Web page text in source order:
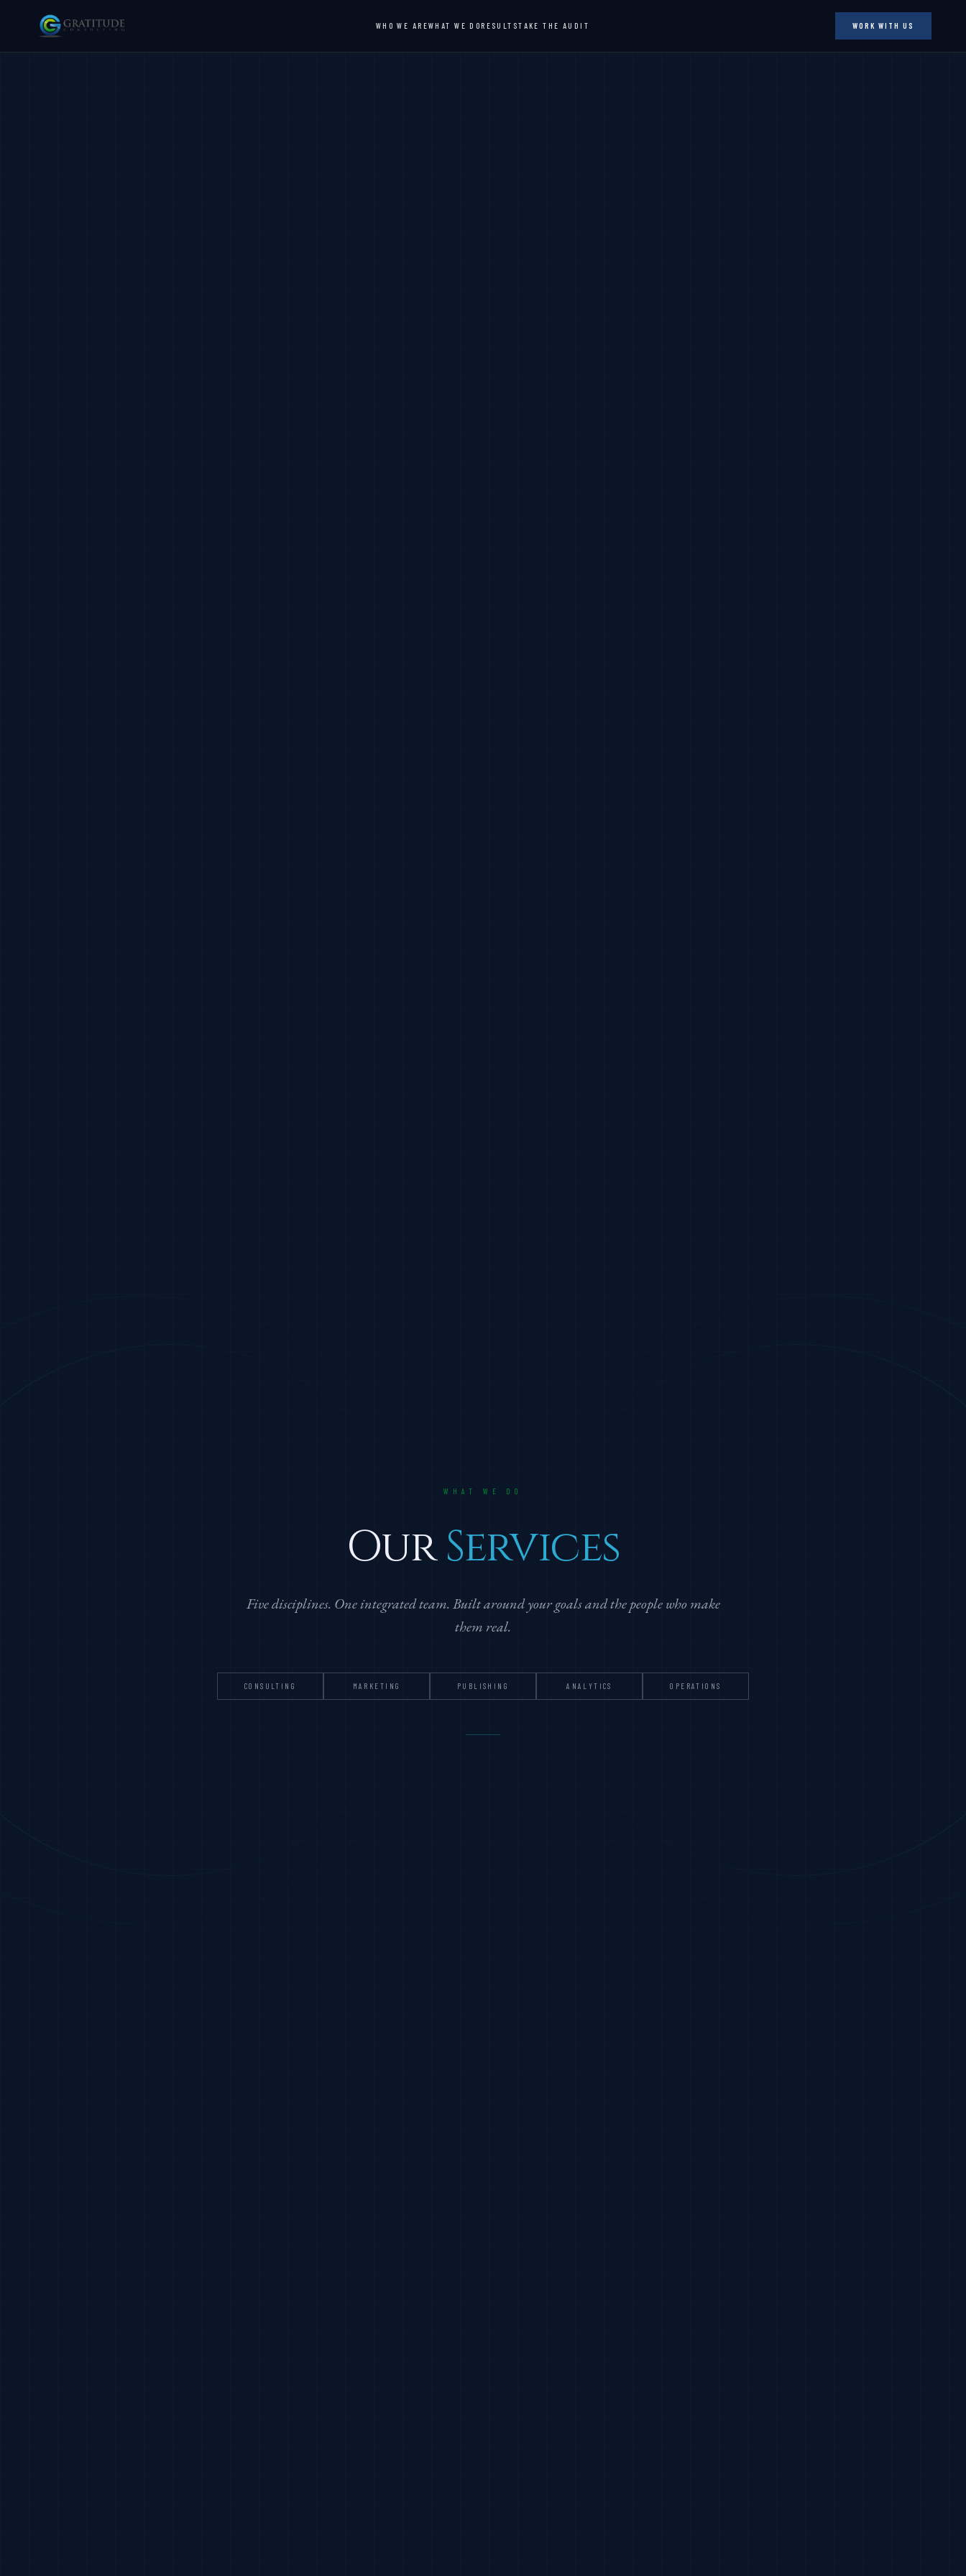
WHO WE AREWHAT WE DORESULTSTAKE THE AUDIT WORK WITH US
WHAT WE DO
OurServices
Five disciplines. One integrated team. Built around your goals and the people who make
them real.
CONSULTING MARKETING PUBLISHING ANALYTICS OPERATIONS